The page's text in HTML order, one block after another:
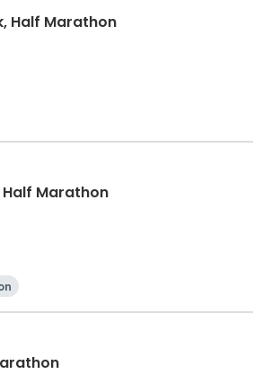
Half Marathon
Half Marathon